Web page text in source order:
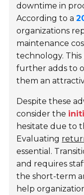
downtime in
According to a
organizations
maintenance
technology.
further adds to
them an
Despite these
consider the
hesitate due to
Evaluating
essential.
and requires
the short-term
help